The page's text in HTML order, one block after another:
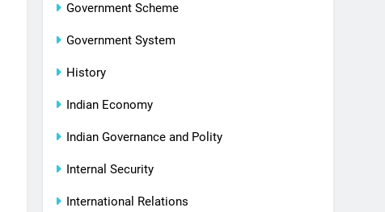
Government Scheme
Government System
History
Indian Economy
Indian Governance and Polity
Internal Security
International Relations